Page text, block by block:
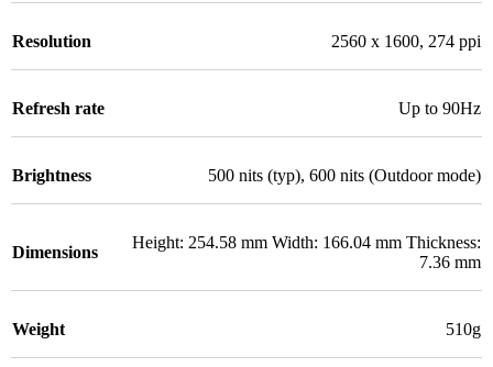
Resolution 2560 x 1600, 274 ppi
Refresh rate Up to 90Hz
Brightness 500 nits (typ), 600 nits (Outdoor mode)
Dimensions
Height: 254.58 mm Width: 166.04 mm Thickness:
7.36 mm
Weight 510g